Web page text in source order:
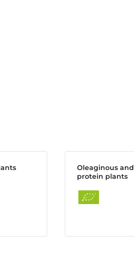
Oleaginous and
protein plants